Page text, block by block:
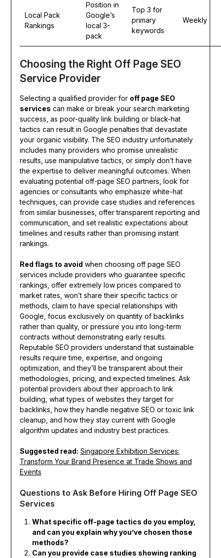
Local Pack
Rankings
Position in
Google’s
local 3-
pack
Top 3 for
primary
keywords
Weekly
Choosing the Right Off Page SEO
Service Provider
Selecting a qualified provider for off page SEO
services can make or break your search marketing
success, as poor-quality link building or black-hat
tactics can result in Google penalties that devastate
your organic visibility. The SEO industry unfortunately
includes many providers who promise unrealistic
results, use manipulative tactics, or simply don’t have
the expertise to deliver meaningful outcomes. When
evaluating potential off-page SEO partners, look for
agencies or consultants who emphasize white-hat
techniques, can provide case studies and references
from similar businesses, offer transparent reporting and
communication, and set realistic expectations about
timelines and results rather than promising instant
rankings.
Red flags to avoid when choosing off page SEO
services include providers who guarantee specific
rankings, offer extremely low prices compared to
market rates, won’t share their specific tactics or
methods, claim to have special relationships with
Google, focus exclusively on quantity of backlinks
rather than quality, or pressure you into long-term
contracts without demonstrating early results.
Reputable SEO providers understand that sustainable
results require time, expertise, and ongoing
optimization, and they’ll be transparent about their
methodologies, pricing, and expected timelines. Ask
potential providers about their approach to link
building, what types of websites they target for
backlinks, how they handle negative SEO or toxic link
cleanup, and how they stay current with Google
algorithm updates and industry best practices.
Suggested read: Singapore Exhibition Services:
Transform Your Brand Presence at Trade Shows and
Events
Questions to Ask Before Hiring Off Page SEO
Services
What specific off-page tactics do you employ,
and can you explain why you’ve chosen those
methods?
Can you provide case studies showing ranking